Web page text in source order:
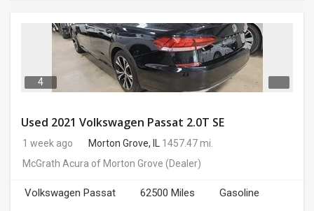
4
Used 2021 Volkswagen Passat 2.0T SE
1 week ago Morton Grove, IL
1457.47 mi.
McGrath Acura of Morton Grove (Dealer)
Volkswagen Passat 62500 Miles
Gasoline